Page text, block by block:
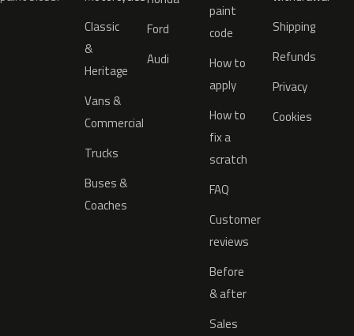
Classic
&
Heritage
Vans &
Commercial
Trucks
Buses &
Coaches
Ford
Audi
paint
code
How to
apply
How to
fix a
scratch
FAQ
Customer
reviews
Before
& after
Sales
Shipping
Refunds
Privacy
Cookies